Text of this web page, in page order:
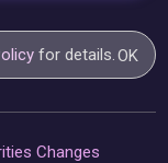
for details.OK
Changes